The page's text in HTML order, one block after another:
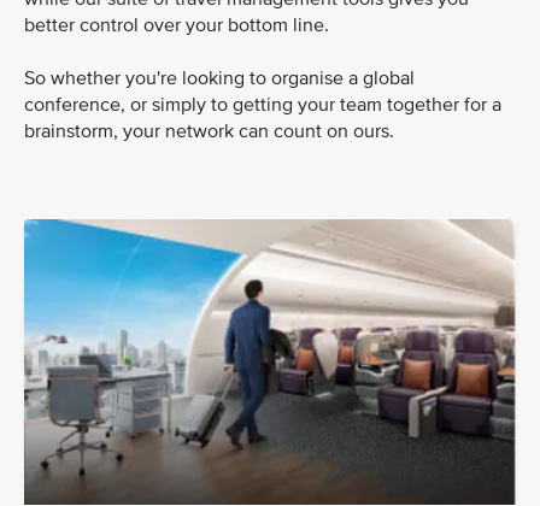
better control over your bottom line.
So whether you're looking to organise a global
conference, or simply to getting your team together for a
brainstorm, your network can count on ours.